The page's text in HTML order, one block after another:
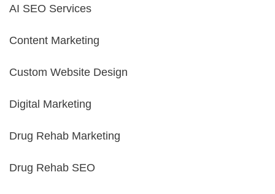
AI SEO Services
Content Marketing
Custom Website Design
Digital Marketing
Drug Rehab Marketing
Drug Rehab SEO